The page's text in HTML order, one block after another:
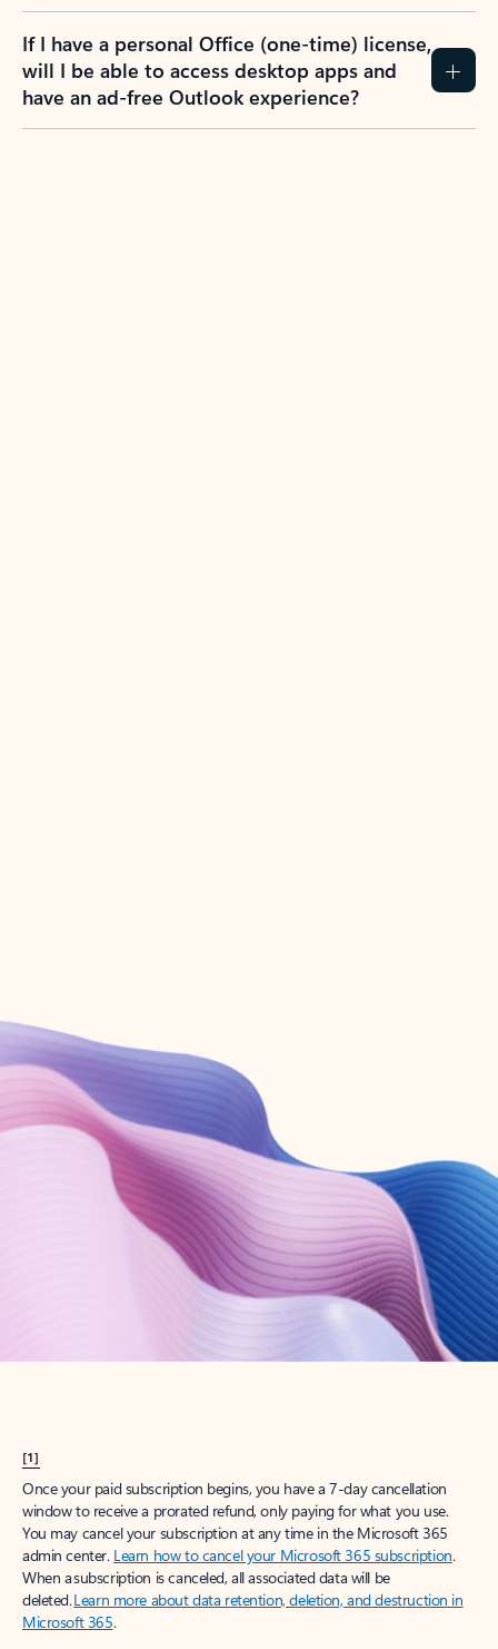
If I have a personal Office (one-time) license,
will I be able to access desktop apps and
have an ad-free Outlook experience?
Create account
Try Microsoft 365
Get the best Outlook experience with a Microsoft 365 subscription.
[1]
Once your paid subscription begins, you have a 7-day cancellation
window to receive a prorated refund, only paying for what you use.
You may cancel your subscription at any time in the Microsoft 365
admin center. Learn how to cancel your Microsoft 365 subscription.
When a subscription is canceled, all associated data will be
deleted.Learn more about data retention, deletion, and destruction in
Microsoft 365.